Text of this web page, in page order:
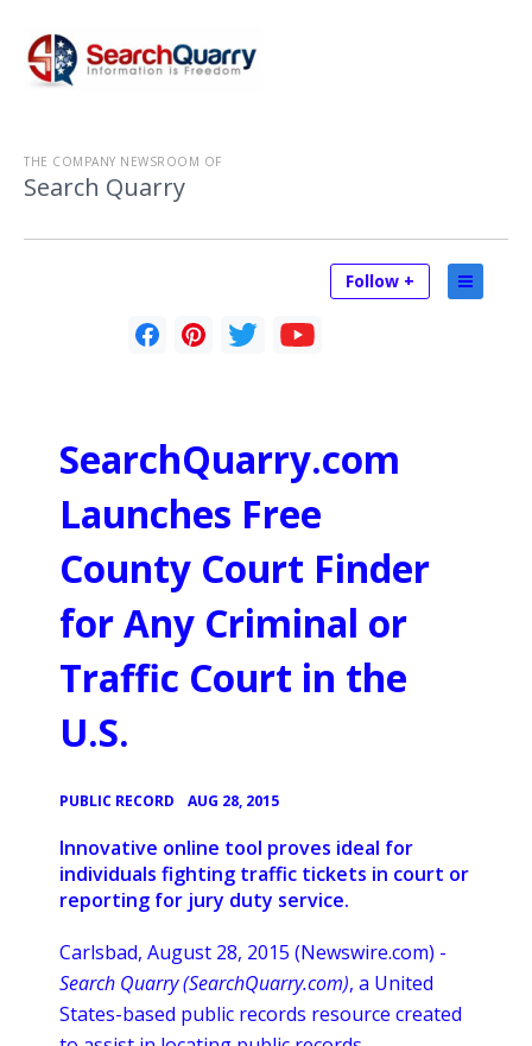
THE COMPANY NEWSROOM OF
Search Quarry
Follow +
SearchQuarry.com
Launches Free
County Court Finder
for Any Criminal or
Traffic Court in the
U.S.
PUBLIC RECORD AUG 28, 2015
Innovative online tool proves ideal for
individuals fighting traffic tickets in court or
reporting for jury duty service.
Carlsbad, August 28, 2015 (Newswire.com) -
Search Quarry (SearchQuarry.com), a United
States-based public records resource created